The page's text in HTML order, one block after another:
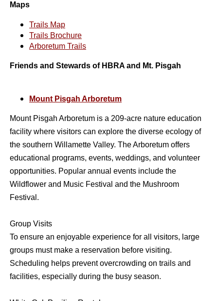
Maps
Trails Map
Trails Brochure
Arboretum Trails
Friends and Stewards of HBRA and Mt. Pisgah
Mount Pisgah Arboretum
Mount Pisgah Arboretum is a 209-acre nature education
facility where visitors can explore the diverse ecology of
the southern Willamette Valley. The Arboretum offers
educational programs, events, weddings, and volunteer
opportunities. Popular annual events include the
Wildflower and Music Festival and the Mushroom
Festival.
Group Visits
To ensure an enjoyable experience for all visitors, large
groups must make a reservation before visiting.
Scheduling helps prevent overcrowding on trails and
facilities, especially during the busy season.